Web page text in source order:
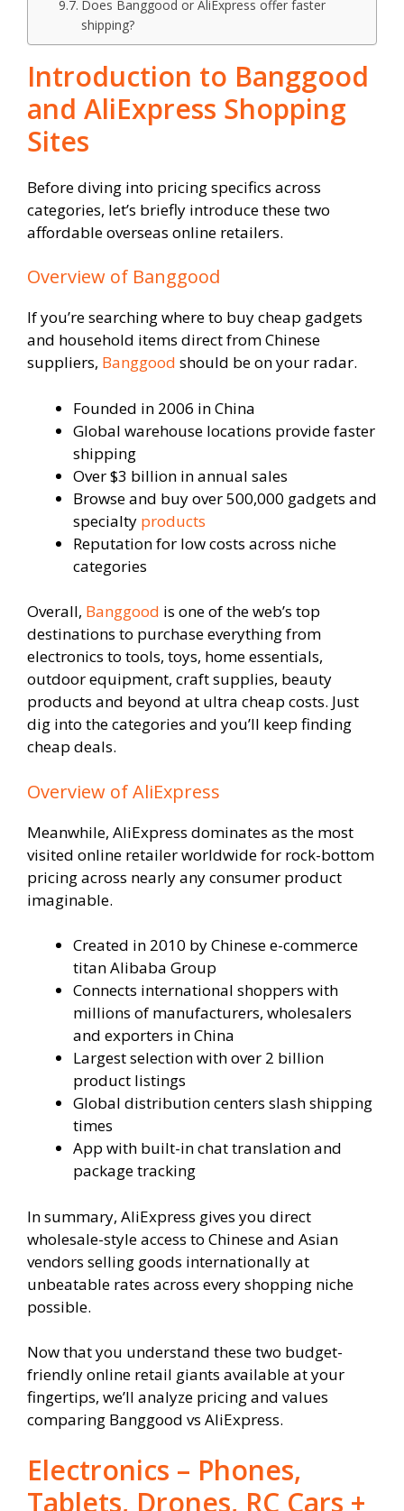
Does Banggood or AliExpress offer faster
shipping?
Introduction to Banggood
and AliExpress Shopping
Sites
Before diving into pricing specifics across
categories, let’s briefly introduce these two
affordable overseas online retailers.
Overview of Banggood
If you’re searching where to buy cheap gadgets
and household items direct from Chinese
suppliers, Banggood should be on your radar.
Founded in 2006 in China
Global warehouse locations provide faster
shipping
Over $3 billion in annual sales
Browse and buy over 500,000 gadgets and
specialty products
Reputation for low costs across niche
categories
Overall, Banggood is one of the web’s top
destinations to purchase everything from
electronics to tools, toys, home essentials,
outdoor equipment, craft supplies, beauty
products and beyond at ultra cheap costs. Just
dig into the categories and you’ll keep finding
cheap deals.
Overview of AliExpress
Meanwhile, AliExpress dominates as the most
visited online retailer worldwide for rock-bottom
pricing across nearly any consumer product
imaginable.
Created in 2010 by Chinese e-commerce
titan Alibaba Group
Connects international shoppers with
millions of manufacturers, wholesalers
and exporters in China
Largest selection with over 2 billion
product listings
Global distribution centers slash shipping
times
App with built-in chat translation and
package tracking
In summary, AliExpress gives you direct
wholesale-style access to Chinese and Asian
vendors selling goods internationally at
unbeatable rates across every shopping niche
possible.
Now that you understand these two budget-
friendly online retail giants available at your
fingertips, we’ll analyze pricing and values
comparing Banggood vs AliExpress.
Electronics – Phones,
Tablets, Drones, RC Cars +